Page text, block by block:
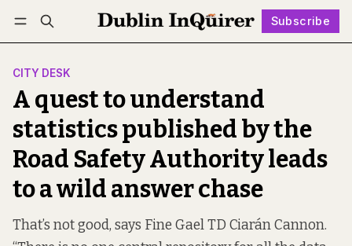
Subscribe
Log in Subscribe Follow
CITY DESK
A quest to understand
statistics published by the
Road Safety Authority leads
to a wild answer chase
That’s not good, says Fine Gael TD Ciarán Cannon.